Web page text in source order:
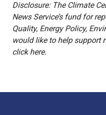
Disclosure: The Climate
News Service’s fund for
Quality, Energy Policy,
would like to help support
click here.